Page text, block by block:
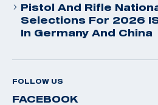
Pistol And Rifle
Selections For 2026
In Germany And China
FOLLOW US
FACEBOOK